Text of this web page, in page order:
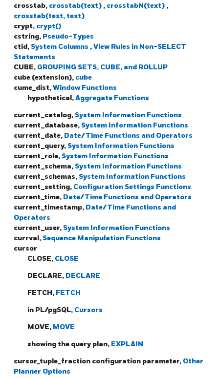
crosstab, crosstab(text) , crosstabN(text) ,
crosstab(text, text)
crypt, crypt()
cstring, Pseudo-Types
ctid,System Columns ,View Rules in Non-SELECT
Statements
CUBE, GROUPING SETS, CUBE, and ROLLUP
cube (extension), cube
cume_dist,Window Functions
hypothetical,Aggregate Functions
current_catalog,System Information Functions
current_database,System Information Functions
current_date, Date/Time Functions and Operators
current_query,System Information Functions
current_role,System Information Functions
current_schema,System Information Functions
current_schemas,System Information Functions
current_setting, Configuration Settings Functions
current_time, Date/Time Functions and Operators
current_timestamp, Date/Time Functions and
Operators
current_user,System Information Functions
currval,Sequence Manipulation Functions
cursor
CLOSE, CLOSE
DECLARE, DECLARE
FETCH, FETCH
in PL/pgSQL, Cursors
MOVE, MOVE
showing the query plan, EXPLAIN
cursor_tuple_fraction configuration parameter, Other
Planner Options